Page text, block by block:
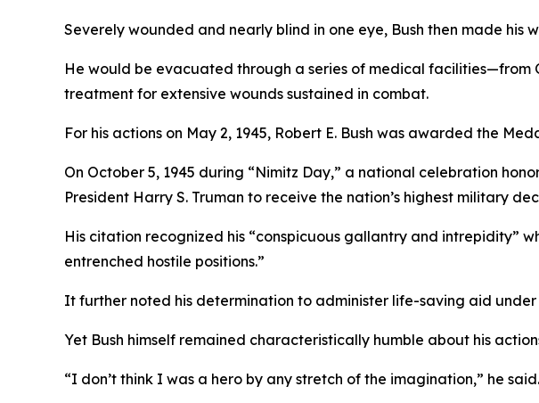
Severely wounded and nearly blind in one eye, Bush then made his
He would be evacuated through a series of medical
treatment for extensive wounds sustained in combat.
For his actions on May 2, 1945, Robert E. Bush was awarded the
On October 5, 1945 during “Nimitz Day,” a national celebration
President Harry S. Truman to receive the nation’s highest military
His citation recognized his “conspicuous gallantry and intrepidity”
entrenched hostile positions.”
It further noted his determination to administer life-saving aid
Yet Bush himself remained characteristically humble about his
“I don’t think I was a hero by any stretch of the imagination,” he